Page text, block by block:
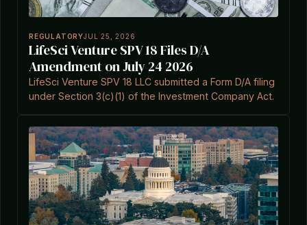
REGULATORYJUL 25, 2026
LifeSci Venture SPV 18 Files D/A
Amendment on July 24 2026
LifeSci Venture SPV 18 LLC submitted a Form D/A filing
under Section 3(c)(1) of the Investment Company Act.